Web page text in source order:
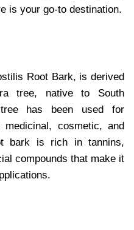
is your go-to destination.
Root Bark, is derived
tree, native to South
has been used for
cosmetic, and
bark is rich in tannins,
compounds that make it